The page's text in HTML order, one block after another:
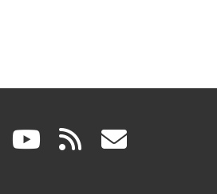
linkedin
(link youtube
(link rss